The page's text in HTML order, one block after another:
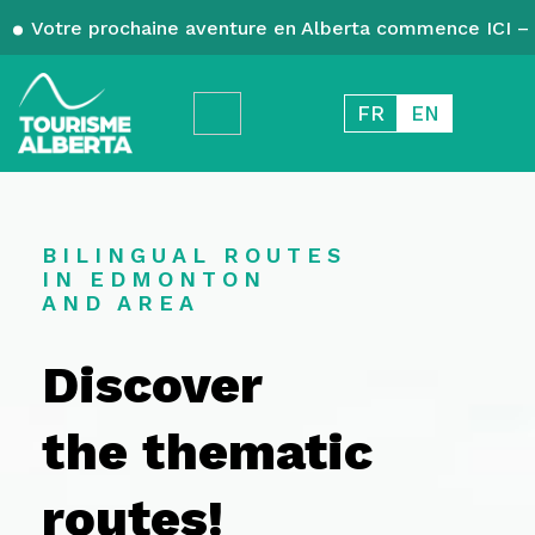
Votre prochaine aventure en Alberta commence ICI
FR EN
BILINGUAL ROUTES
IN EDMONTON
AND AREA
Discover
the thematic
routes!